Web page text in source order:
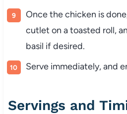
Oncethechicken is
cutlet on atoasted roll,
basil ifdesired.
Serve immediately,and
Servings and